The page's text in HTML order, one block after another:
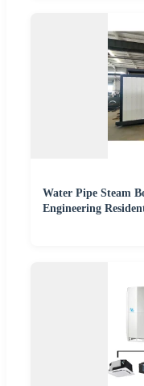
Water Pipe Steam
Engineering